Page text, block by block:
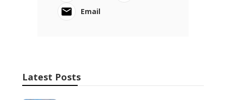
Email
Latest Posts